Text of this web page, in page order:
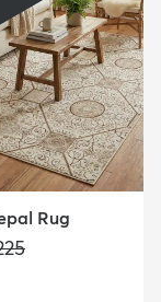
Rug